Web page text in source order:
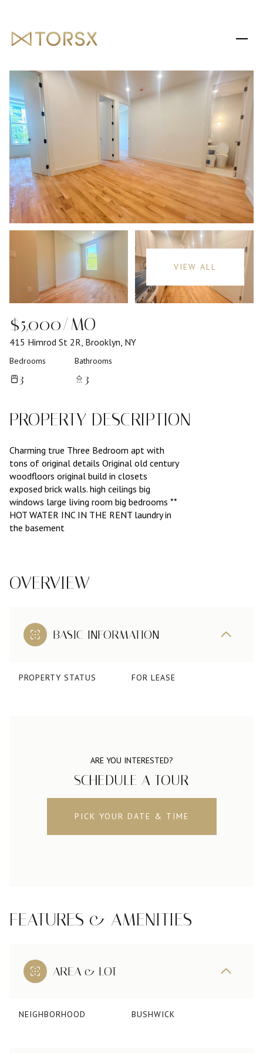
VIEW ALL
$5,000/MO
415 Himrod St 2R, Brooklyn, NY
Bedrooms
3
Bathrooms
3
PROPERTY DESCRIPTION
Charming true Three Bedroom apt with
tons of original details Original old century
woodfloors original build in closets
exposed brick walls. high ceilings big
windows large living room big bedrooms **
HOT WATER INC IN THE RENT laundry in
the basement
OVERVIEW
BASIC INFORMATION
PROPERTY STATUS FOR LEASE
ARE YOU INTERESTED?
SCHEDULE A TOUR
PICK YOUR DATE & TIME
FEATURES & AMENITIES
AREA & LOT
NEIGHBORHOOD BUSHWICK
SUNDAY
09
MONDAY
10